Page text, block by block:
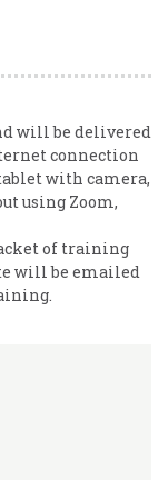
will be delivered
connection
with camera,
using Zoom,
of training
will be emailed